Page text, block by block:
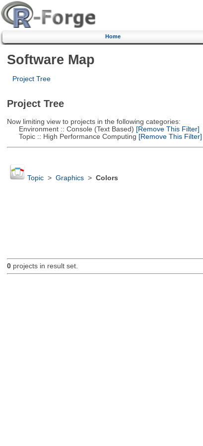
Home
Software Map
Project Tree
Project Tree
Now limiting view to projects in the following categories:
Environment :: Console (Text Based) [Remove This Filter]
Topic :: High Performance Computing [Remove This Filter]
Topic> Graphics> Colors
0projects in result set.